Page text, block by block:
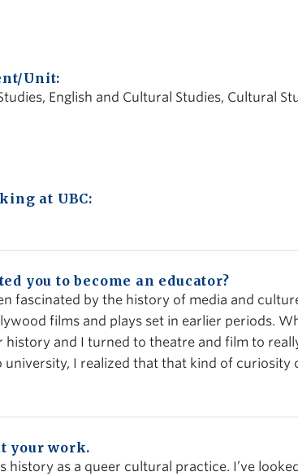
Unit:
English and Cultural Studies, Cultural
at UBC:
you to become an educator?
fascinated by the history of media and
films and plays set in earlier periods.
history and I turned to theatre and film to
university, I realized that that kind of curiosity
your work.
history as a queer cultural practice. I’ve